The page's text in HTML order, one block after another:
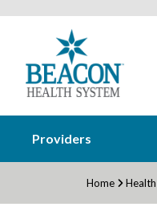
Providers
Home